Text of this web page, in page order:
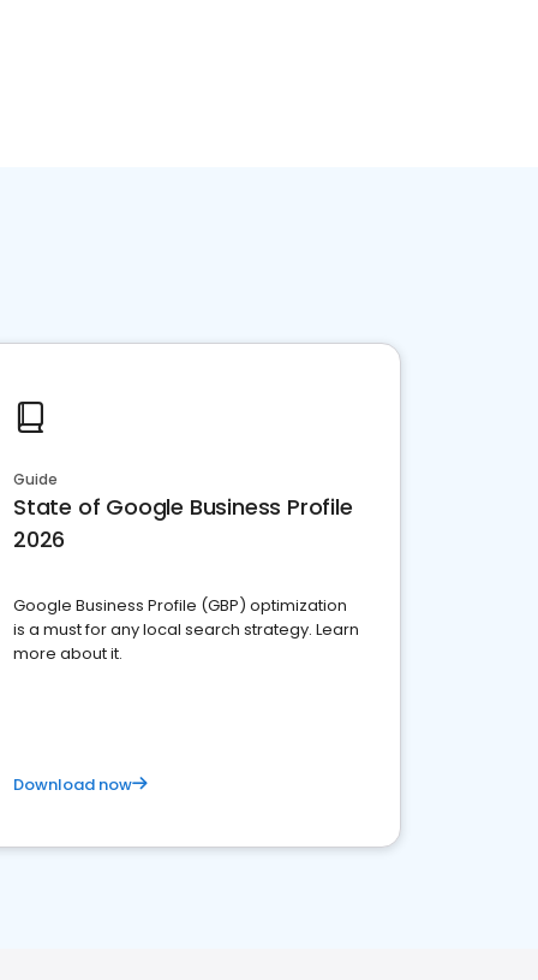
Guide
State of Google Business Profile
2026
Google Business Profile (GBP) optimization
is a must for any local search strategy. Learn
more about it.
Download now